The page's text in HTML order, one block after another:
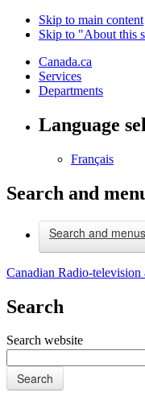
Skip to main content
Skip to "About this
Canada.ca
Services
Departments
Language
Français
Search and
Search and menus
Canadian Radio-
Search
Search website
Search